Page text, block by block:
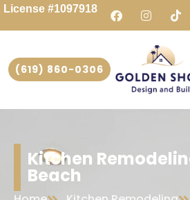
License #1097918
(619) 860-0306
Kitchen
Beach